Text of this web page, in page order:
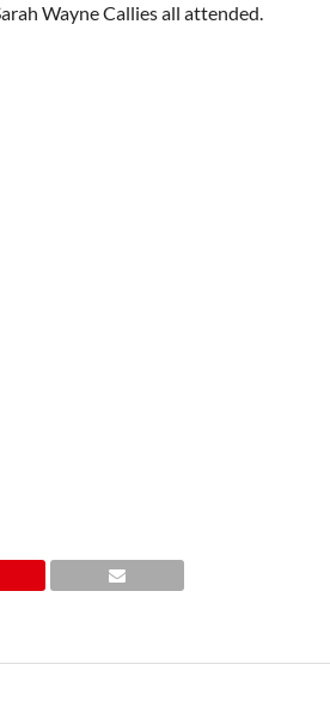
Wayne Callies all attended.